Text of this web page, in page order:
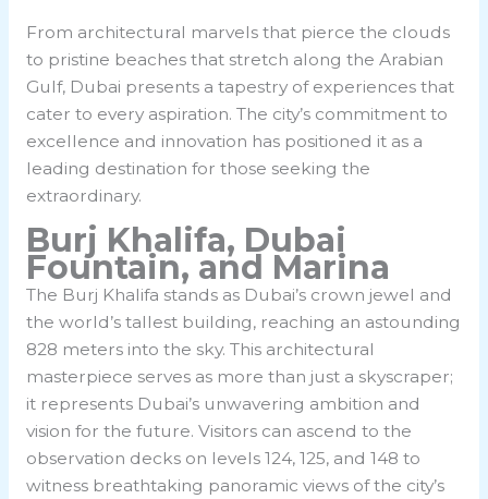
From architectural marvels that pierce the clouds
to pristine beaches that stretch along the Arabian
Gulf, Dubai presents a tapestry of experiences that
cater to every aspiration. The city’s commitment to
excellence and innovation has positioned it as a
leading destination for those seeking the
extraordinary.
Burj Khalifa, Dubai
Fountain, and Marina
The Burj Khalifa stands as Dubai’s crown jewel and
the world’s tallest building, reaching an astounding
828 meters into the sky. This architectural
masterpiece serves as more than just a skyscraper;
it represents Dubai’s unwavering ambition and
vision for the future. Visitors can ascend to the
observation decks on levels 124, 125, and 148 to
witness breathtaking panoramic views of the city’s